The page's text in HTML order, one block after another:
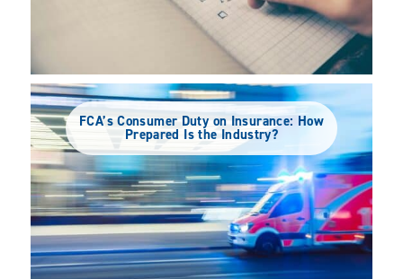
FCA’s Consumer Duty on Insurance: How
Prepared Is the Industry?